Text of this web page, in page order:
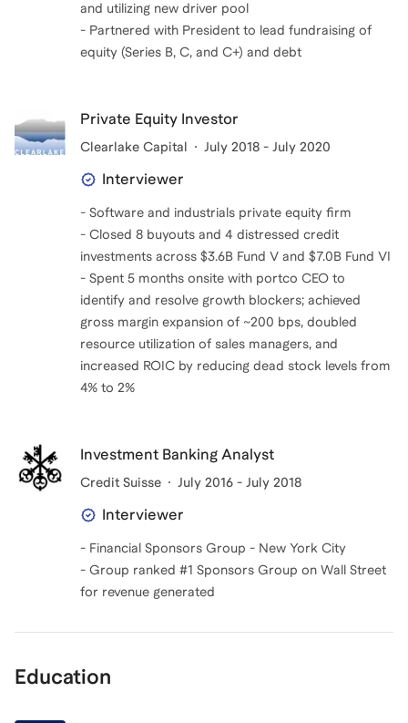
and utilizing new driver pool
- Partnered with President to lead fundraising of
equity (Series B, C, and C+) and debt
Private Equity Investor
Clearlake Capital July 2018 - July 2020
Interviewer
- Software and industrials private equity firm
- Closed 8 buyouts and 4 distressed credit
investments across $3.6B Fund V and $7.0B Fund VI
- Spent 5 months onsite with portco CEO to
identify and resolve growth blockers; achieved
gross margin expansion of ~200 bps, doubled
resource utilization of sales managers, and
increased ROIC by reducing dead stock levels from
4% to 2%
Investment Banking Analyst
Credit Suisse July 2016 - July 2018
Interviewer
- Financial Sponsors Group - New York City
- Group ranked #1 Sponsors Group on Wall Street
for revenue generated
Education